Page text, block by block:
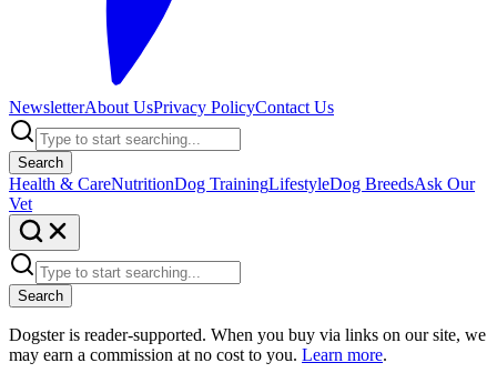
NewsletterAbout UsPrivacy PolicyContact Us
Search
Health & CareNutritionDog TrainingLifestyleDog BreedsAsk Our
Vet
Search
Dogster is reader-supported. When you buy via links on our site, we
may earn a commission at no cost to you. Learn more.